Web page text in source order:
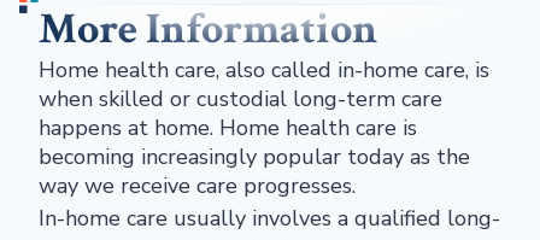
More Information
Home health care, also called in-home care, is
when skilled or custodial long-term care
happens at home. Home health care is
becoming increasingly popular today as the
way we receive care progresses.
In-home care usually involves a qualified long-